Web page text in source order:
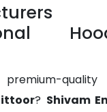
quality
? Shivam